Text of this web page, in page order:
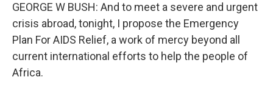
GEORGE W BUSH: And to meet a severe and urgent
crisis abroad, tonight, I propose the Emergency
Plan For AIDS Relief, a work of mercy beyond all
current international efforts to help the people of
Africa.